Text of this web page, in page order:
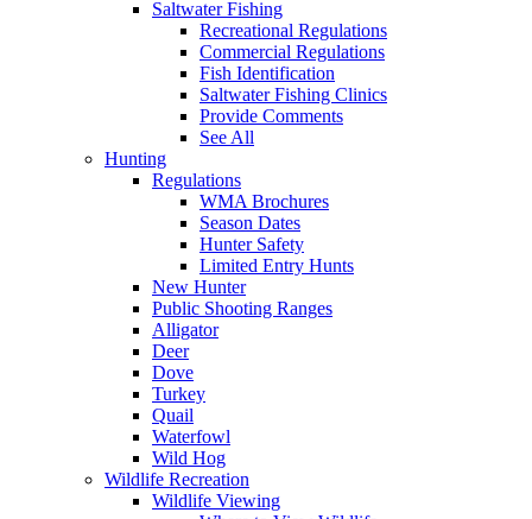
Saltwater Fishing
Recreational Regulations
Commercial Regulations
Fish Identification
Saltwater Fishing Clinics
Provide Comments
See All
Hunting
Regulations
WMA Brochures
Season Dates
Hunter Safety
Limited Entry Hunts
New Hunter
Public Shooting Ranges
Alligator
Deer
Dove
Turkey
Quail
Waterfowl
Wild Hog
Wildlife Recreation
Wildlife Viewing